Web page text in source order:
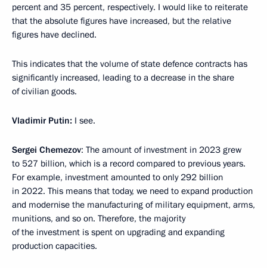
percent and 35 percent, respectively. I would like to reiterate
that the absolute figures have increased, but the relative
figures have declined.
This indicates that the volume of state defence contracts has
significantly increased, leading to a decrease in the share
of civilian goods.
Vladimir Putin: I see.
Sergei Chemezov: The amount of investment in 2023 grew
to 527 billion, which is a record compared to previous years.
For example, investment amounted to only 292 billion
in 2022. This means that today, we need to expand production
and modernise the manufacturing of military equipment, arms,
munitions, and so on. Therefore, the majority
of the investment is spent on upgrading and expanding
production capacities.